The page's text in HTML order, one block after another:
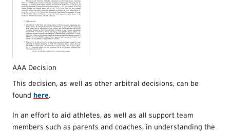
AAA Decision
This decision, as well as other arbitral decisions, can be
found here.
In an effort to aid athletes, as well as all support team
members such as parents and coaches, in understanding the